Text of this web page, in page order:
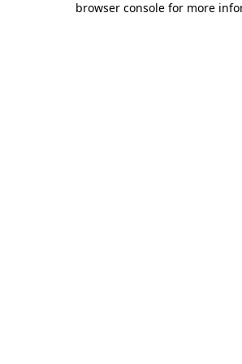
browser console for more